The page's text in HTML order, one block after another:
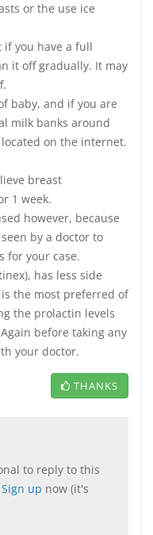
or the use ice
you have a full
it off gradually. It may
baby, and if you are
milk banks around
on the internet.
breast
1 week.
however, because
by a doctor to
for your case.
has less side
the most preferred of
the prolactin levels
before taking any
your doctor.
THANKS
to reply to this
Sign up now (it's